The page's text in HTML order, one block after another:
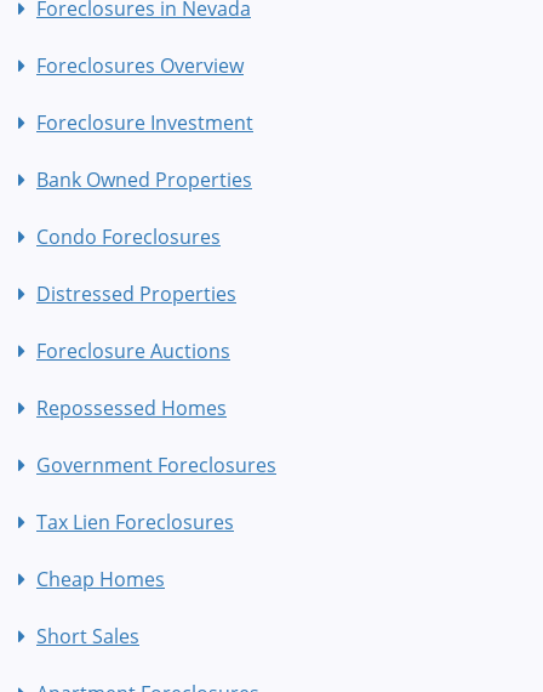
Foreclosures in Nevada
Foreclosures Overview
Foreclosure Investment
Bank Owned Properties
Condo Foreclosures
Distressed Properties
Foreclosure Auctions
Repossessed Homes
Government Foreclosures
Tax Lien Foreclosures
Cheap Homes
Short Sales